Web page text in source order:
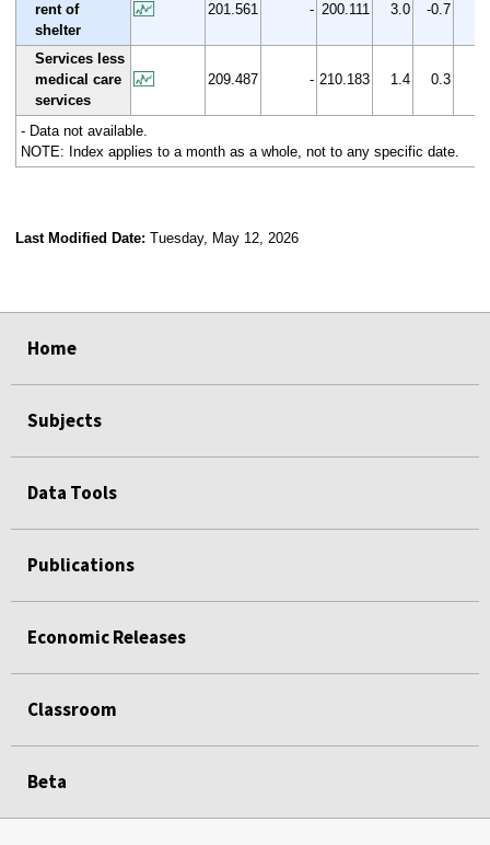
rent of
shelter
201.561 - 200.111 3.0 -0.7
Services less
medical care
services
209.487 - 210.183 1.4 0.3
- Data not available.
NOTE: Index applies to a month as a whole, not to any specific date.
Last Modified Date: Tuesday, May 12, 2026
Home
Subjects
Data Tools
Publications
Economic Releases
Classroom
Beta